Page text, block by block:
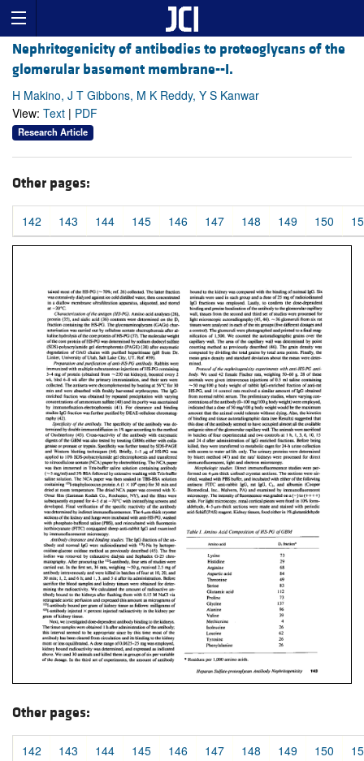
Nephritogenicity of antibodies to proteoglycans of the
glomerular basement membrane--I.
H Makino, J T Gibbons, M K Reddy, Y S Kanwar
View: Text | PDF
Research Article
Other pages:
142 143 144 145 146 147 148 149 150
Other pages:
142 143 144 145 146 147 148 149 150